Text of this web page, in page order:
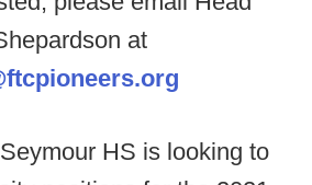
at
Seymour HS is looking to